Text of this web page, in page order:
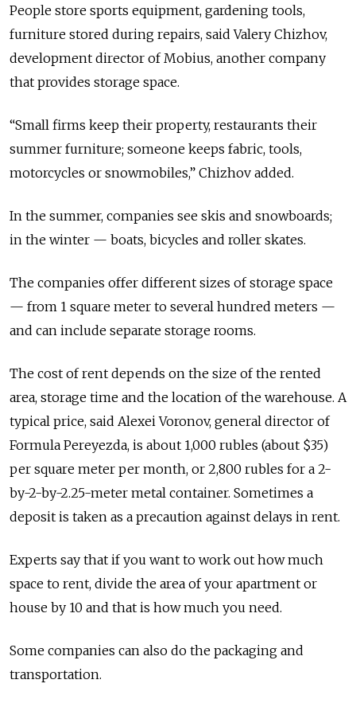
People store sports equipment, gardening tools,
furniture stored during repairs, said Valery Chizhov,
development director of Mobius, another company
that provides storage space.
“Small firms keep their property, restaurants their
summer furniture; someone keeps fabric, tools,
motorcycles or snowmobiles,” Chizhov added.
In the summer, companies see skis and snowboards;
in the winter — boats, bicycles and roller skates.
The companies offer different sizes of storage space
— from 1 square meter to several hundred meters —
and can include separate storage rooms.
The cost of rent depends on the size of the rented
area, storage time and the location of the warehouse. A
typical price, said Alexei Voronov, general director of
Formula Pereyezda, is about 1,000 rubles (about $35)
per square meter per month, or 2,800 rubles for a 2-
by-2-by-2.25-meter metal container. Sometimes a
deposit is taken as a precaution against delays in rent.
Experts say that if you want to work out how much
space to rent, divide the area of your apartment or
house by 10 and that is how much you need.
Some companies can also do the packaging and
transportation.